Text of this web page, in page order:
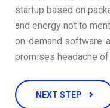
startup based on
and energy not to
on-demand software-
promises headache
NEXT STEP